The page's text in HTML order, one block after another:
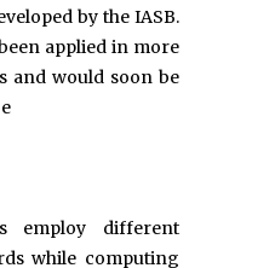
by the IASB.
applied in more
and would soon be
employ different
while computing